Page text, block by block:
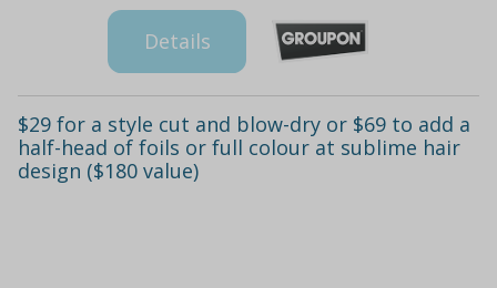
Details
$29 for a style cut and blow-dry or $69 to add a
half-head of foils or full colour at sublime hair
design ($180 value)